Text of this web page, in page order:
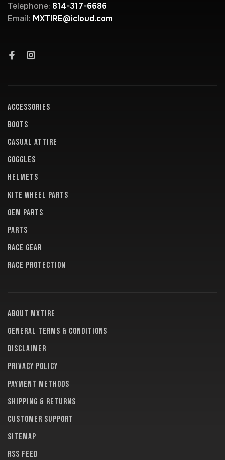
Telephone: 814-317-6686
Email: MXTIRE@icloud.com
ACCESSORIES
BOOTS
CASUAL ATTIRE
GOGGLES
HELMETS
KITE WHEEL PARTS
OEM PARTS
PARTS
RACE GEAR
RACE PROTECTION
About MXTire
General terms & conditions
Disclaimer
Privacy policy
Payment methods
Shipping & returns
Customer support
Sitemap
RSS feed